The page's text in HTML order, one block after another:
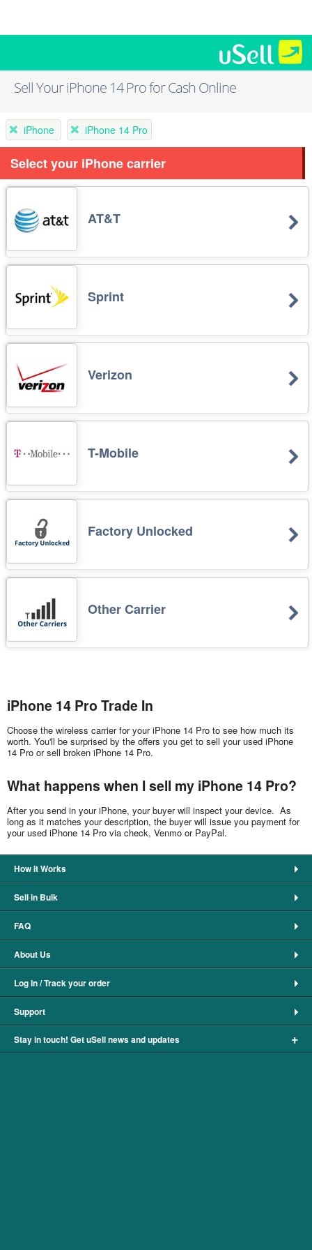
Sell Your iPhone 14 Pro for Cash Online
iPhone iPhone 14 Pro
Select your iPhone carrier
AT&T
Sprint
Verizon
T-Mobile
Factory Unlocked
Other Carrier
iPhone 14 Pro Trade In
Choose the wireless carrier for your iPhone 14 Pro to see how much its
worth. You'll be surprised by the offers you get to sell your used iPhone
14 Pro or sell broken iPhone 14 Pro.
What happens when I sell my iPhone 14 Pro?
After you send in your iPhone, your buyer will inspect your device. As
long as it matches your description, the buyer will issue you payment for
your used iPhone 14 Pro via check, Venmo or PayPal.
How It Works
Sell in Bulk
FAQ
About Us
Log In / Track your order
Support
Stay in touch! Get uSell news and updates +